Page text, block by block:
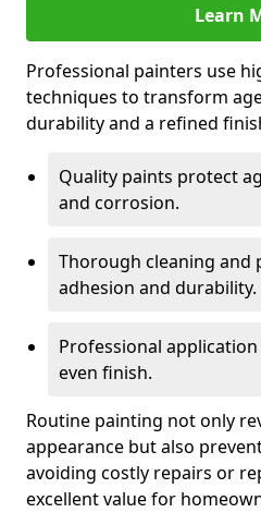
Learn
Professional painters use
techniques to transform
durability and a refined
Quality paints protect
and corrosion.
Thorough cleaning and
adhesion and durability.
Professional
even finish.
Routine painting not only
appearance but also
avoiding costly repairs or
excellent value for